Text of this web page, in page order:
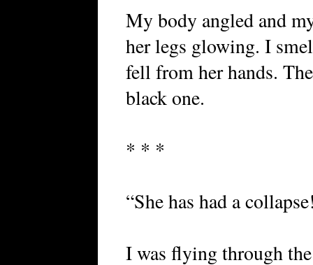
My body angled and
her legs glowing. I
fell from her hands.
black one.
* * *
“She has had a
I was flying through